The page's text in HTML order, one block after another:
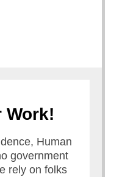
Work!
Human
government
rely on folks